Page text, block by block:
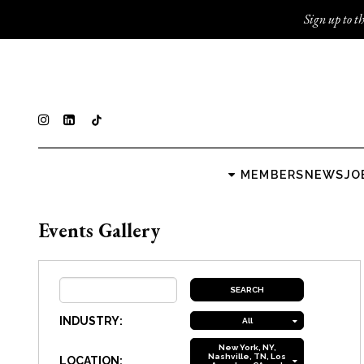
Sign up to
MEMBERSNEWS
Events Gallery
INDUSTRY: All
LOCATION:
New York, NY,
Nashville, TN, Los